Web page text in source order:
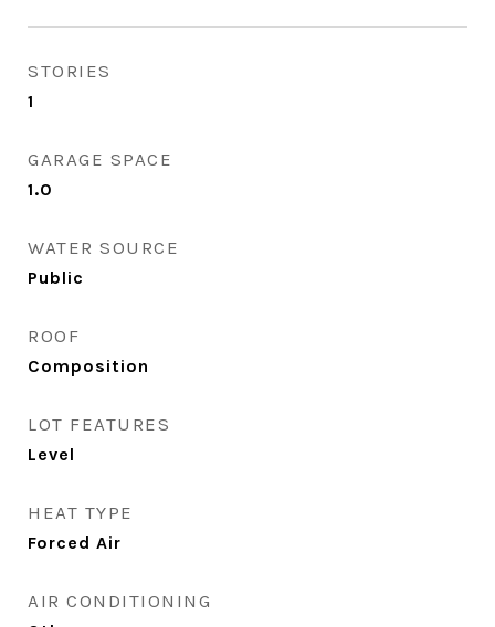
STORIES
1
GARAGE SPACE
1.0
WATER SOURCE
Public
ROOF
Composition
LOT FEATURES
Level
HEAT TYPE
Forced Air
AIR CONDITIONING